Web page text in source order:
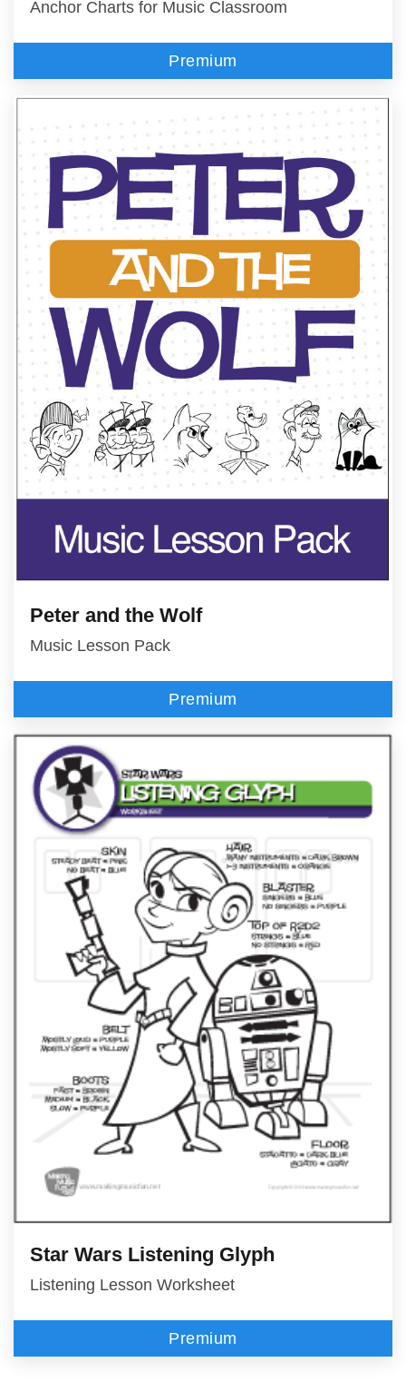
Anchor Charts for Music Classroom
Premium
Peter and the Wolf
Music Lesson Pack
Premium
Star Wars Listening Glyph
Listening Lesson Worksheet
Premium